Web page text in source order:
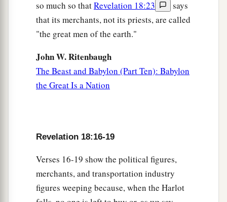
so much so thatRevelation 18:23
says
that its merchants, not its priests, are called
"the great men of the earth."
John W. Ritenbaugh
The Beast and Babylon (Part Ten): Babylon
the Great Is a Nation
Revelation 18:16-19
Verses 16-19 show the political figures,
merchants, and transportation industry
figures weeping because, when the Harlot